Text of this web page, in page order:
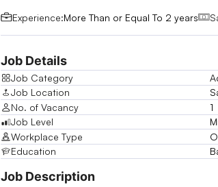
Experience:More Than or Equal To 2 years
Job Details
Job Category
Job Location
No. of Vacancy
1
Job Level
Workplace Type
Education
Job Description